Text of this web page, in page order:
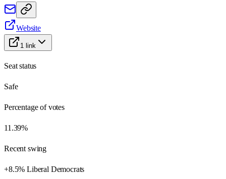
Website
1 link
Seat status
Safe
Percentage of votes
11.39%
Recent swing
+8.5% Liberal Democrats